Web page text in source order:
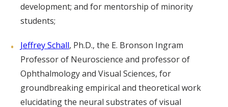
development; and for mentorship of minority
students;
Jeffrey Schall, Ph.D., the E. Bronson Ingram
Professor of Neuroscience and professor of
Ophthalmology and Visual Sciences, for
groundbreaking empirical and theoretical work
elucidating the neural substrates of visual